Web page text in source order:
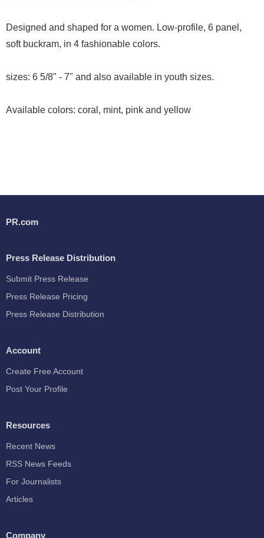
Designed and shaped for a women. Low-profile, 6 panel,
soft buckram, in 4 fashionable colors.
sizes: 6 5/8" - 7" and also available in youth sizes.
Available colors: coral, mint, pink and yellow
PR.com
Press Release Distribution
Submit Press Release
Press Release Pricing
Press Release Distribution
Account
Create Free Account
Post Your Profile
Resources
Recent News
RSS News Feeds
For Journalists
Articles
Company